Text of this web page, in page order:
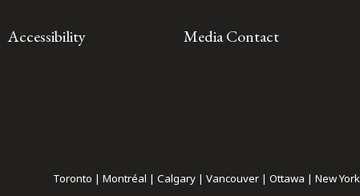
Accessibility Media Contact
Toronto | Montréal | Calgary | Vancouver | Ottawa | New York